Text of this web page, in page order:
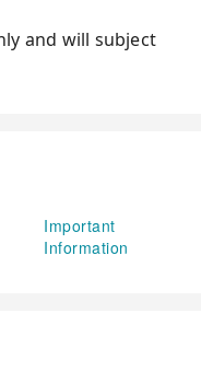
and will subject
Important
Information